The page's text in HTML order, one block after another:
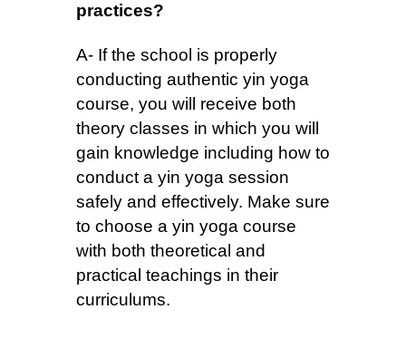
practices?
A- If the school is properly
conducting authentic yin yoga
course, you will receive both
theory classes in which you will
gain knowledge including how to
conduct a yin yoga session
safely and effectively. Make sure
to choose a yin yoga course
with both theoretical and
practical teachings in their
curriculums.